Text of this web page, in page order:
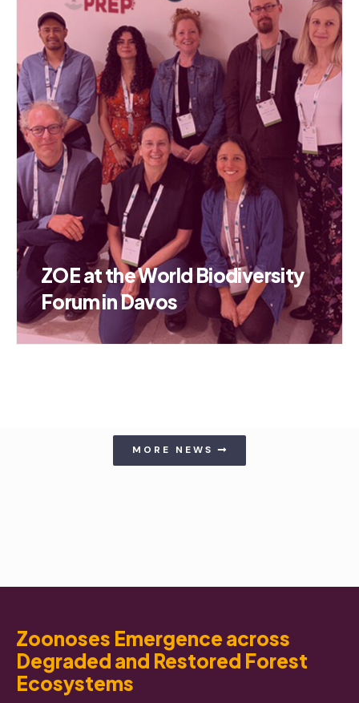
ZOE at the World Biodiversity
Forum in Davos
MORE NEWS
Zoonoses Emergence across
Degraded and Restored Forest
Ecosystems